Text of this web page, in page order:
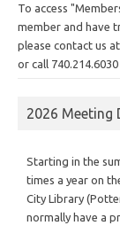
To access
member and have
please contact us at
or call 740.214.6030
2026 Meeting
Starting in the
times a year on
City Library
normally have a